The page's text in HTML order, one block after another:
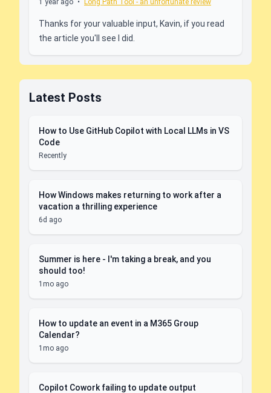
Thanks for your valuable input, Kavin, if you read
the article you'll see I did.
Latest Posts
How to Use GitHub Copilot with Local LLMs in VS
Code
Recently
How Windows makes returning to work after a
vacation a thrilling experience
6d ago
Summer is here - I'm taking a break, and you
should too!
1mo ago
How to update an event in a M365 Group
Calendar?
1mo ago
Copilot Cowork failing to update output